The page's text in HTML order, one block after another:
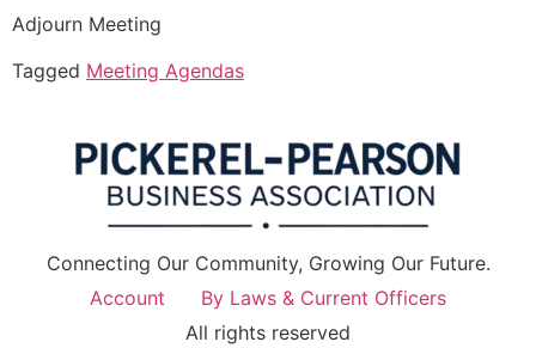
Adjourn Meeting
Tagged Meeting Agendas
Connecting Our Community, Growing Our Future.
Account
By Laws & Current Officers
All rights reserved